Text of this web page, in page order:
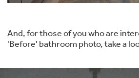
And, for those of you who are
'Before' bathroom photo, take a